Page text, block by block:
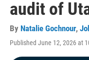
audit of
By Natalie Gochnour,
Published June 12, 2026 at